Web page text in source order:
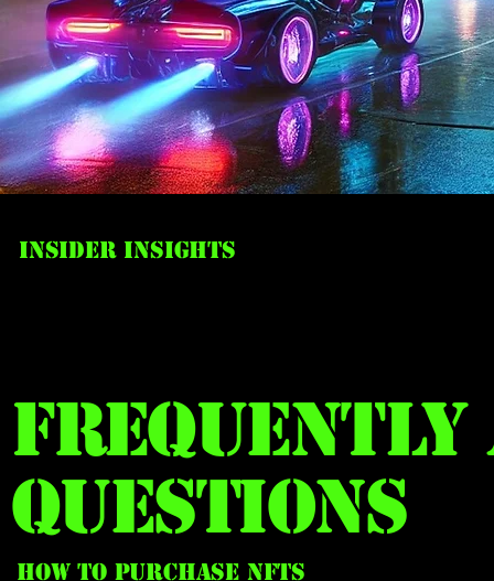
Insider Insights
Frequently
Questions
How to Purchase NFTs